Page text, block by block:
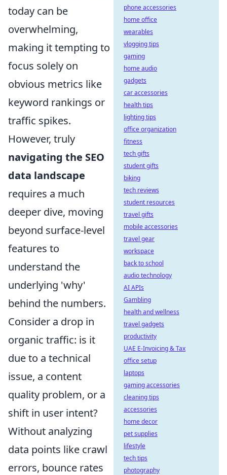
today can be
overwhelming,
making it tempting to
focus solely on
obvious metrics like
keyword rankings or
traffic spikes.
However, truly
navigating the SEO
data landscape
requires a much
deeper dive, moving
beyond surface-level
features to
understand the
underlying 'why'
behind the numbers.
Consider a drop in
organic traffic: is it
due to a technical
issue, a content
quality problem, or a
shift in user intent?
Without analyzing
data points like crawl
errors, bounce rates
phone accessories
home office
wearables
vlogging tips
gaming
home audio
gadgets
car accessories
health tips
lighting tips
office organization
fitness
tech gifts
student gifts
biking
tech reviews
student resources
travel gifts
mobile accessories
travel gear
workspace
back to school
audio technology
AI APIs
Gambling
health and wellness
travel gadgets
productivity
UAE E-Invoicing & Tax
office setup
laptops
gaming accessories
cleaning tips
accessories
home decor
pet supplies
lifestyle
tech tips
photography